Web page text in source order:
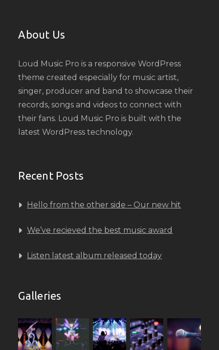
About Us
Loud Music Pro is a responsive WordPress
theme created especially for music artist,
singer, producer and band to showcase their
records, songs and videos to connect with
their fans. Loud Music Pro is built with the
latest WordPress technology.
Recent Posts
Hello from the other side – Our new hit
We’ve recieved the best music award
Listen latest album released today
Galleries